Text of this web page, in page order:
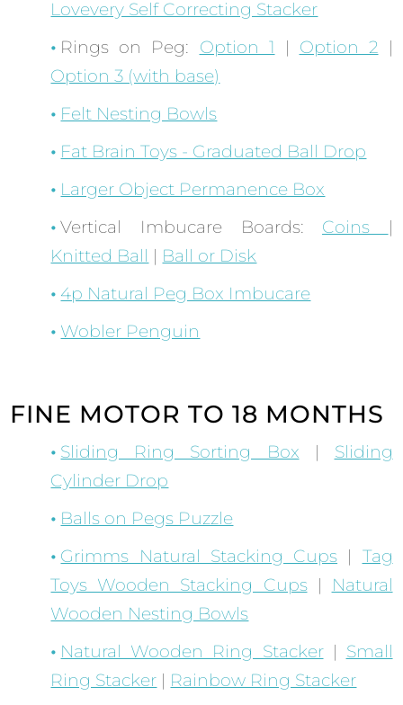
Lovevery Self Correcting Stacker
Rings on Peg: Option 1 | Option 2 |
Option 3 (with base)
Felt Nesting Bowls
Fat Brain Toys - Graduated Ball Drop
Larger Object Permanence Box
Vertical Imbucare Boards: Coins
|
Knitted Ball | Ball or Disk
4p Natural Peg Box Imbucare
Wobler Penguin
FINE MOTOR TO 18 MONTHS
Sliding Ring Sorting Box | Sliding
Cylinder Drop
Balls on Pegs Puzzle
Grimms Natural Stacking Cups | Tag
Toys Wooden Stacking Cups|
Natural
Wooden Nesting Bowls
Natural Wooden Ring Stacker| Small
Ring Stacker | Rainbow Ring Stacker